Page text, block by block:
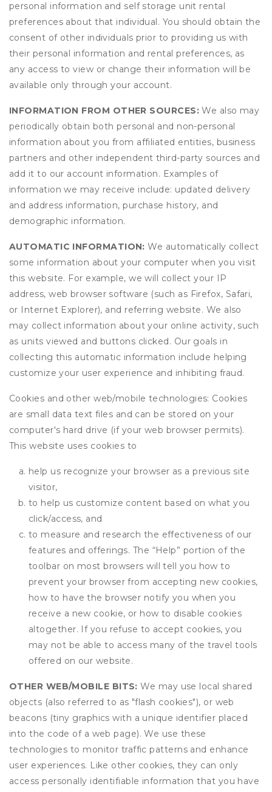
personal information and self storage unit rental
preferences about that individual. You should obtain the
consent of other individuals prior to providing us with
their personal information and rental preferences, as
any access to view or change their information will be
available only through your account.
INFORMATION FROM OTHER SOURCES:We also may
periodically obtain both personal and non-personal
information about you from affiliated entities, business
partners and other independent third-party sources and
add it to our account information. Examples of
information we may receive include: updated delivery
and address information, purchase history, and
demographic information.
AUTOMATIC INFORMATION: We automatically collect
some information about your computer when you visit
this website. For example, we will collect your IP
address, web browser software (such as Firefox, Safari,
or Internet Explorer), and referring website. We also
may collect information about your online activity, such
as units viewed and buttons clicked. Our goals in
collecting this automatic information include helping
customize your user experience and inhibiting fraud.
Cookies and other web/mobile technologies: Cookies
are small data text files and can be stored on your
computer's hard drive (if your web browser permits).
This website uses cookies to
help us recognize your browser as a previous site
visitor,
to help us customize content based on what you
click/access, and
to measure and research the effectiveness of our
features and offerings. The “Help” portion of the
toolbar on most browsers will tell you how to
prevent your browser from accepting new cookies,
how to have the browser notify you when you
receive a new cookie, or how to disable cookies
altogether. If you refuse to accept cookies, you
may not be able to access many of the travel tools
offered on our website.
OTHER WEB/MOBILE BITS: We may use local shared
objects (also referred to as "flash cookies"), or web
beacons (tiny graphics with a unique identifier placed
into the code of a web page). We use these
technologies to monitor traffic patterns and enhance
user experiences. Like other cookies, they can only
access personally identifiable information that you have